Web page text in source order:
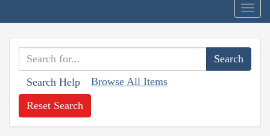
Search Help Browse All Items
Reset Search